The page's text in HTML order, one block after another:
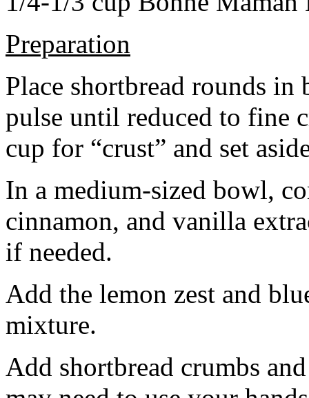
Preparation
Place shortbread rounds in
pulse until reduced to fine
cup for “crust” and set
In a medium-sized bowl,
cinnamon, and vanilla
if needed.
Add the lemon zest and
mixture.
Add shortbread crumbs